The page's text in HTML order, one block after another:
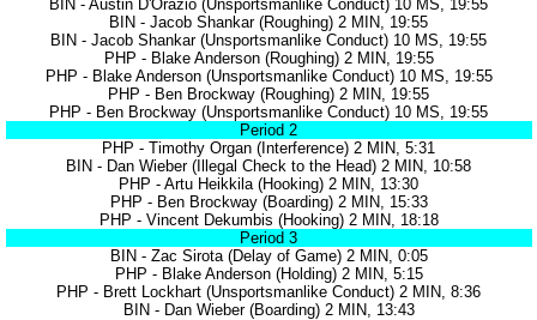
BIN - Austin D'Orazio (Unsportsmanlike Conduct) 10 MS, 19:55
BIN - Jacob Shankar (Roughing) 2 MIN, 19:55
BIN - Jacob Shankar (Unsportsmanlike Conduct) 10 MS, 19:55
PHP - Blake Anderson (Roughing) 2 MIN, 19:55
PHP - Blake Anderson (Unsportsmanlike Conduct) 10 MS, 19:55
PHP - Ben Brockway (Roughing) 2 MIN, 19:55
PHP - Ben Brockway (Unsportsmanlike Conduct) 10 MS, 19:55
Period 2
PHP - Timothy Organ (Interference) 2 MIN, 5:31
BIN - Dan Wieber (Illegal Check to the Head) 2 MIN, 10:58
PHP - Artu Heikkila (Hooking) 2 MIN, 13:30
PHP - Ben Brockway (Boarding) 2 MIN, 15:33
PHP - Vincent Dekumbis (Hooking) 2 MIN, 18:18
Period 3
BIN - Zac Sirota (Delay of Game) 2 MIN, 0:05
PHP - Blake Anderson (Holding) 2 MIN, 5:15
PHP - Brett Lockhart (Unsportsmanlike Conduct) 2 MIN, 8:36
BIN - Dan Wieber (Boarding) 2 MIN, 13:43